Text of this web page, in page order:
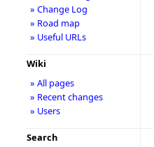
» Change Log
» Road map
» Useful URLs
Wiki
» All pages
» Recent changes
» Users
Search